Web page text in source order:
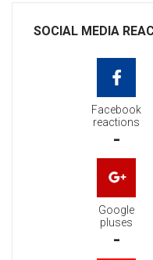
SOCIAL MEDIA
Facebook
reactions
-
Google
pluses
-